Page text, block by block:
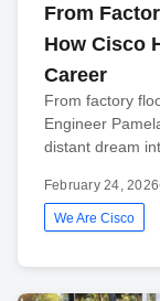
From
How Cisco
Career
From factory
Engineer
distant dream
February 24, 2026
We Are Cisco